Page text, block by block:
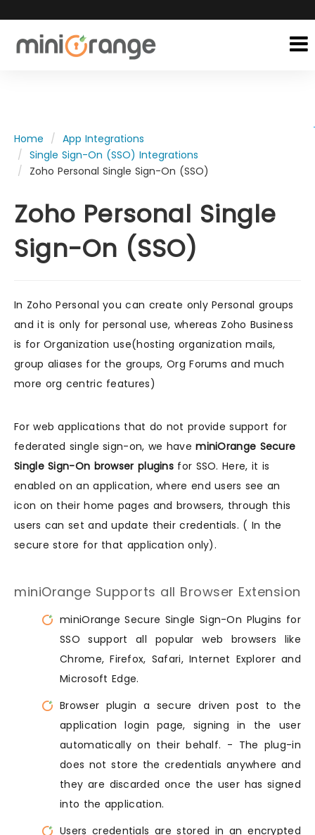
Home
App Integrations
Single Sign-On (SSO) Integrations
Zoho Personal Single Sign-On (SSO)
Zoho Personal Single
Sign-On (SSO)
In Zoho Personal you can create only Personal groups
and it is only for personal use, whereas Zoho Business
is for Organization use(hosting organization mails,
group aliases for the groups, Org Forums and much
more org centric features)
For web applications that do not provide support for
federated single sign-on, we haveminiOrange Secure
Single Sign-On browser plugins for SSO. Here, it is
enabled on an application, where end users see an
icon on their home pages and browsers, through this
users can set and update their credentials. ( In the
secure store for that application only).
miniOrange Supports all Browser Extension
miniOrange Secure Single Sign-On Plugins for
SSO support all popular web browsers like
Chrome, Firefox, Safari, Internet Explorer and
Microsoft Edge.
Browser plugin a secure driven post to the
application login page, signing in the user
automatically on their behalf. - The plug-in
does not store the credentials anywhere and
they are discarded once the user has signed
into the application.
Users credentials are stored in an encrypted